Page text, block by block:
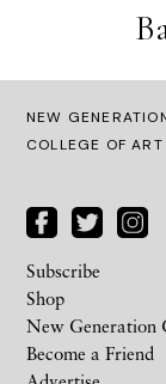
NEW
COLLEGE OF
Subscribe
Shop
New Generation
Become a Friend